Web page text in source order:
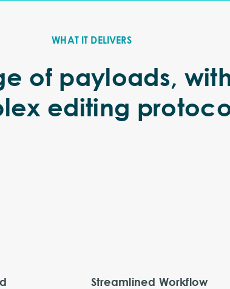
WHAT IT DELIVERS
of payloads,
editing
Streamlined Workflow